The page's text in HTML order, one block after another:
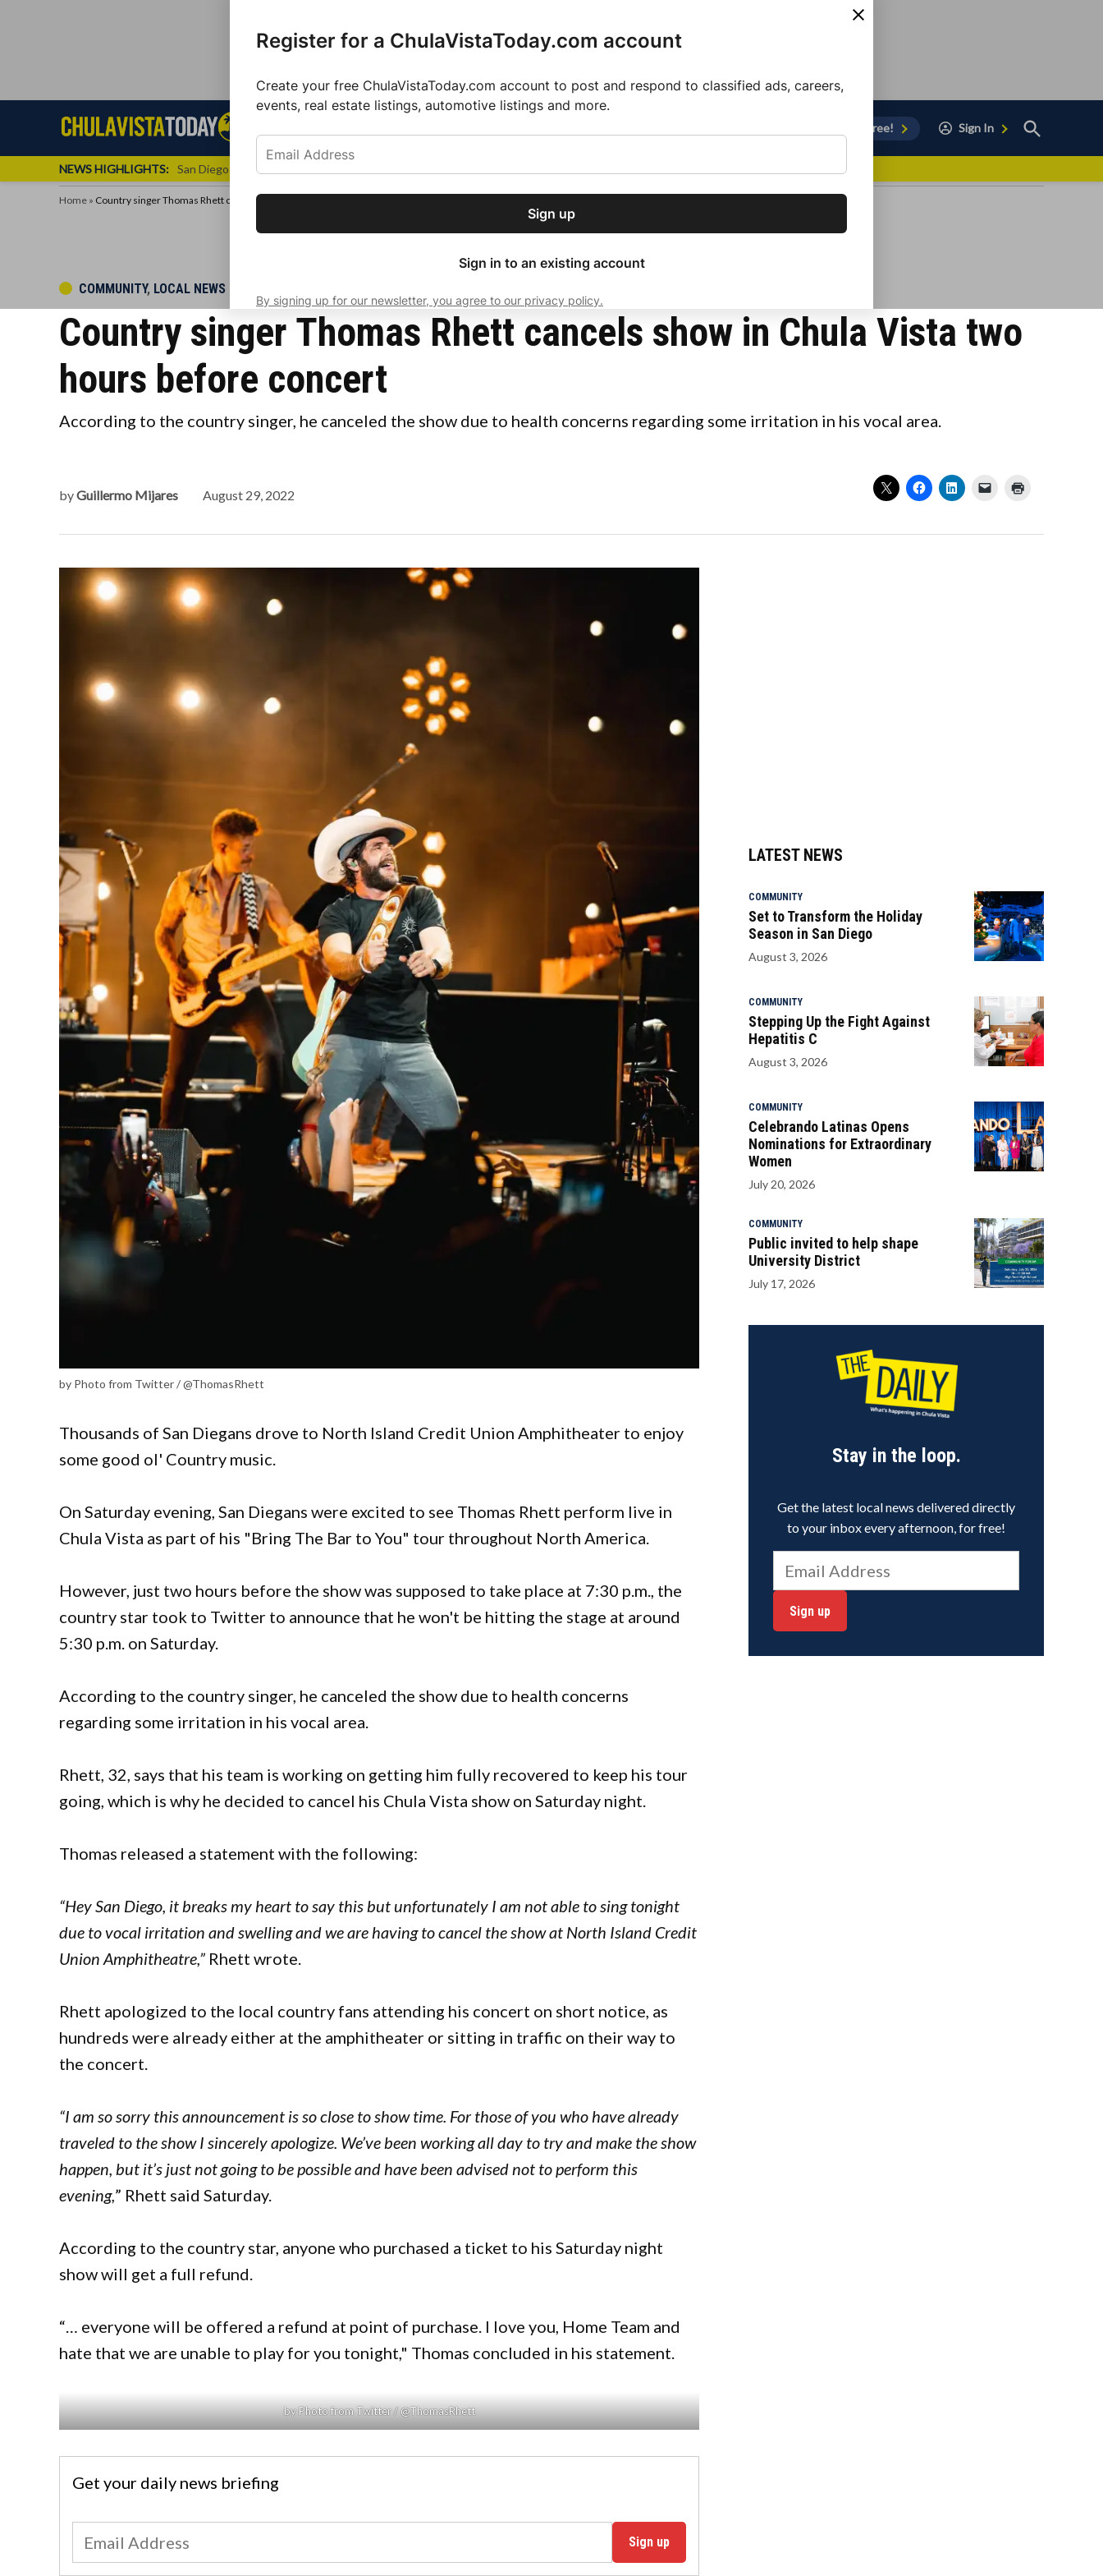
Sign up for our free daily
newsletter.
Get the latest local news, delivered to
Subscribe
Register for a ChulaVistaToday.com account
Create your free ChulaVistaToday.com account to post and respond to classified ads, careers,
events, real estate listings, automotive listings and more.
Sign up
Sign in to an existing account
By signing up for our newsletter, you agree to our privacy policy.
Chula
Vista
Chula
Vista
Sign Up for Free! Sign In
Open
Search
NEWS HIGHLIGHTS: San Diego FC Unveils Inaugural Jersey for 2025 MLS Season
Home » Country singer Thomas Rhett cancels show in Chula Vista two hours before concert
POSTED
COMMUNITY, LOCAL NEWS
Country singer Thomas Rhett cancels show in Chula Vista two
hours before concert
According to the country singer, he canceled the show due to health concerns regarding some irritation in his vocal area.
byGuillermo Mijares August 29, 2022
by Photo from Twitter / @ThomasRhett
Thousands of San Diegans drove to North Island Credit Union Amphitheater to enjoy
some good ol' Country music.
On Saturday evening, San Diegans were excited to see Thomas Rhett perform live in
Chula Vista as part of his "Bring The Bar to You" tour throughout North America.
However, just two hours before the show was supposed to take place at 7:30 p.m., the
country star took to Twitter to announce that he won't be hitting the stage at around
5:30 p.m. on Saturday.
According to the country singer, he canceled the show due to health concerns
regarding some irritation in his vocal area.
Rhett, 32, says that his team is working on getting him fully recovered to keep his tour
going, which is why he decided to cancel his Chula Vista show on Saturday night.
Thomas released a statement with the following:
“Hey San Diego, it breaks my heart to say this but unfortunately I am not able to sing tonight
due to vocal irritation and swelling and we are having to cancel the show at North Island Credit
Union Amphitheatre,” Rhett wrote.
Rhett apologized to the local country fans attending his concert on short notice, as
hundreds were already either at the amphitheater or sitting in traffic on their way to
the concert.
“I am so sorry this announcement is so close to show time. For those of you who have already
traveled to the show I sincerely apologize. We’ve been working all day to try and make the show
happen, but it’s just not going to be possible and have been advised not to perform this
evening,” Rhett said Saturday.
According to the country star, anyone who purchased a ticket to his Saturday night
show will get a full refund.
“… everyone will be offered a refund at point of purchase. I love you, Home Team and
hate that we are unable to play for you tonight," Thomas concluded in his statement.
by Photo from Twitter / @ThomasRhett
Get your daily news briefing
Sign up
LATEST NEWS
COMMUNITY
Set to Transform the Holiday
Season in San Diego
August 3, 2026
COMMUNITY
Stepping Up the Fight Against
Hepatitis C
August 3, 2026
COMMUNITY
Celebrando Latinas Opens
Nominations for Extraordinary
Women
July 20, 2026
COMMUNITY
Public invited to help shape
University District
July 17, 2026
Stay in the loop.
Get the latest local news delivered directly
to your inbox every afternoon, for free!
Sign up